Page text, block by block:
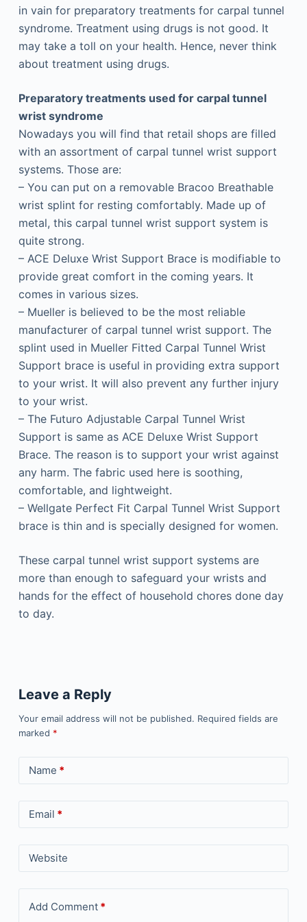
in vain for preparatory treatments for carpal tunnel
syndrome. Treatment using drugs is not good. It
may take a toll on your health. Hence, never think
about treatment using drugs.
Preparatory treatments used for carpal tunnel
wrist syndrome
Nowadays you will find that retail shops are filled
with an assortment of carpal tunnel wrist support
systems. Those are:
– You can put on a removable Bracoo Breathable
wrist splint for resting comfortably. Made up of
metal, this carpal tunnel wrist support system is
quite strong.
– ACE Deluxe Wrist Support Brace is modifiable to
provide great comfort in the coming years. It
comes in various sizes.
– Mueller is believed to be the most reliable
manufacturer of carpal tunnel wrist support. The
splint used in Mueller Fitted Carpal Tunnel Wrist
Support brace is useful in providing extra support
to your wrist. It will also prevent any further injury
to your wrist.
– The Futuro Adjustable Carpal Tunnel Wrist
Support is same as ACE Deluxe Wrist Support
Brace. The reason is to support your wrist against
any harm. The fabric used here is soothing,
comfortable, and lightweight.
– Wellgate Perfect Fit Carpal Tunnel Wrist Support
brace is thin and is specially designed for women.
These carpal tunnel wrist support systems are
more than enough to safeguard your wrists and
hands for the effect of household chores done day
to day.
Leave a Reply
Your email address will not be published. Required fields are
marked *
Name *
Email *
Website
Add Comment*